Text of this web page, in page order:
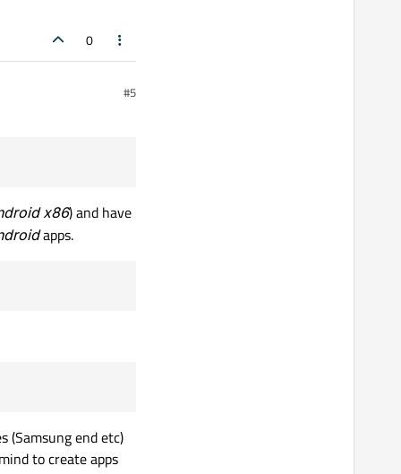
0
#5
x86) and have
apps.
(Samsung end etc)
to create apps